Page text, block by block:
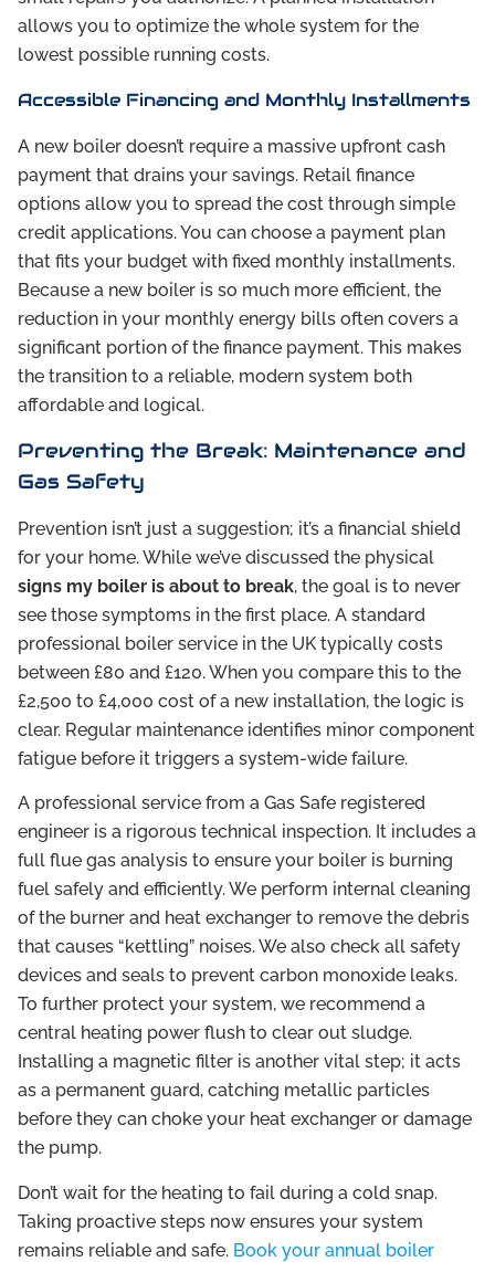
allows you to optimize the whole system for the
lowest possible running costs.
Accessible Financing and Monthly Installments
A new boiler doesn’t require a massive upfront cash
payment that drains your savings. Retail finance
options allow you to spread the cost through simple
credit applications. You can choose a payment plan
that fits your budget with fixed monthly installments.
Because a new boiler is so much more efficient, the
reduction in your monthly energy bills often covers a
significant portion of the finance payment. This makes
the transition to a reliable, modern system both
affordable and logical.
Preventing the Break: Maintenance and
Gas Safety
Prevention isn’t just a suggestion; it’s a financial shield
for your home. While we’ve discussed the physical
signs my boiler is about to break, the goal is to never
see those symptoms in the first place. A standard
professional boiler service in the UK typically costs
between £80 and £120. When you compare this to the
£2,500 to £4,000 cost of a new installation, the logic is
clear. Regular maintenance identifies minor component
fatigue before it triggers a system-wide failure.
A professional service from a Gas Safe registered
engineer is a rigorous technical inspection. It includes a
full flue gas analysis to ensure your boiler is burning
fuel safely and efficiently. We perform internal cleaning
of the burner and heat exchanger to remove the debris
that causes “kettling” noises. We also check all safety
devices and seals to prevent carbon monoxide leaks.
To further protect your system, we recommend a
central heating power flush to clear out sludge.
Installing a magnetic filter is another vital step; it acts
as a permanent guard, catching metallic particles
before they can choke your heat exchanger or damage
the pump.
Don’t wait for the heating to fail during a cold snap.
Taking proactive steps now ensures your system
remains reliable and safe. Book your annual boiler